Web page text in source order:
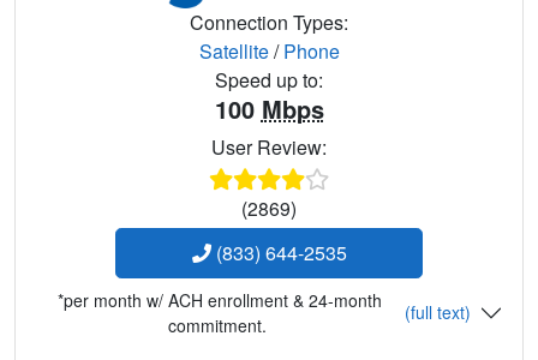
Connection Types:
Satellite/Phone
Speed up to:
100 Mbps
User Review:
(2869)
(833) 644-2535
*per month w/ ACH enrollment & 24-month
commitment.
(full text)